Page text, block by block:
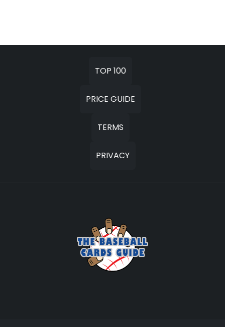
TOP 100
PRICE GUIDE
TERMS
PRIVACY